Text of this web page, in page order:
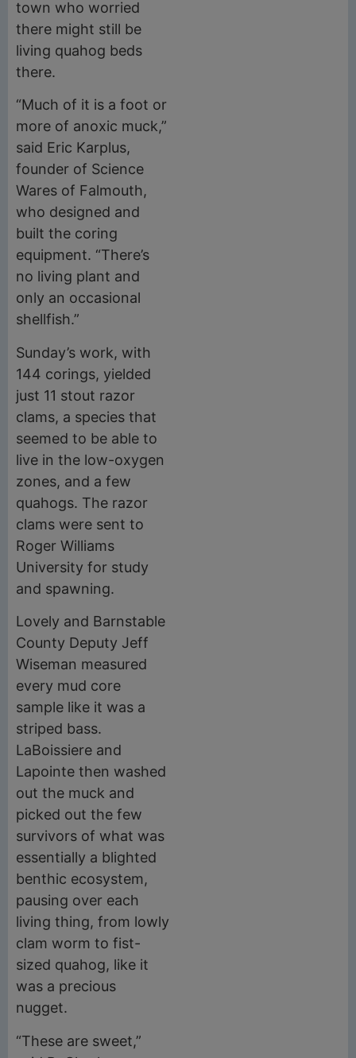
town who worried
there might still be
living quahog beds
there.
“Much of it is a foot or
more of anoxic muck,”
said Eric Karplus,
founder of Science
Wares of Falmouth,
who designed and
built the coring
equipment. “There’s
no living plant and
only an occasional
shellfish.”
Sunday’s work, with
144 corings, yielded
just 11 stout razor
clams, a species that
seemed to be able to
live in the low-oxygen
zones, and a few
quahogs. The razor
clams were sent to
Roger Williams
University for study
and spawning.
Lovely and Barnstable
County Deputy Jeff
Wiseman measured
every mud core
sample like it was a
striped bass.
LaBoissiere and
Lapointe then washed
out the muck and
picked out the few
survivors of what was
essentially a blighted
benthic ecosystem,
pausing over each
living thing, from lowly
clam worm to fist-
sized quahog, like it
was a precious
nugget.
“These are sweet,”